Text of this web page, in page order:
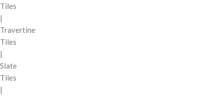
Tiles
|
Travertine
Tiles
|
Slate
Tiles
|